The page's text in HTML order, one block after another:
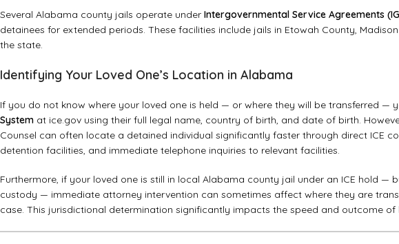
Several Alabama county jails operate under Intergovernmental Service Agreements
detainees for extended periods. These facilities include jails in Etowah County,
the state.
Identifying Your Loved One’s Location in Alabama
If you do not know where your loved one is held — or where they will be transferred —
System at ice.gov using their full legal name, country of birth, and date of birth.
Counsel can often locate a detained individual significantly faster through direct ICE
detention facilities, and immediate telephone inquiries to relevant facilities.
Furthermore, if your loved one is still in local Alabama county jail under an ICE hold —
custody — immediate attorney intervention can sometimes affect where they are
case. This jurisdictional determination significantly impacts the speed and outcome